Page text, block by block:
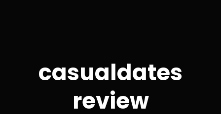
casualdates
review